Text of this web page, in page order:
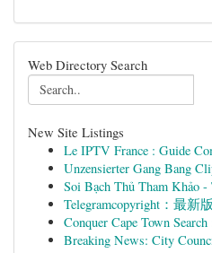
Web Directory Search
New Site Listings
Le IPTV France : Guide
Unzensierter Gang Bang
Soi Bạch Thủ Tham Khảo
Telegramcopyright：最新
Conquer Cape Town
Breaking News: City